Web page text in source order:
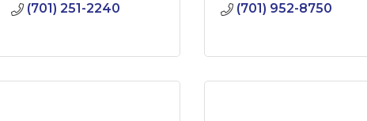
(701) 251-2240
(701) 952-8750